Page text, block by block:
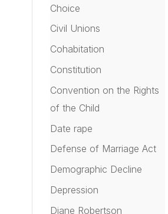
Choice
Civil Unions
Cohabitation
Constitution
Convention on the Rights
of the Child
Date rape
Defense of Marriage Act
Demographic Decline
Depression
Diane Robertson